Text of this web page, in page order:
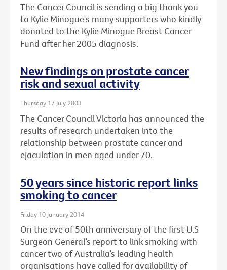
The Cancer Council is sending a big thank you
to Kylie Minogue's many supporters who kindly
donated to the Kylie Minogue Breast Cancer
Fund after her 2005 diagnosis.
New findings on prostate cancer
risk and sexual activity
Thursday 17 July 2003
The Cancer Council Victoria has announced the
results of research undertaken into the
relationship between prostate cancer and
ejaculation in men aged under 70.
50 years since historic report links
smoking to cancer
Friday 10 January 2014
On the eve of 50th anniversary of the first U.S
Surgeon General’s report to link smoking with
cancer two of Australia’s leading health
organisations have called for availability of